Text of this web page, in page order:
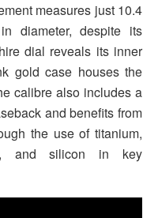
measures just 10.4
diameter, despite its
dial reveals its inner
gold case houses the
calibre also includes a
and benefits from
the use of titanium,
and silicon in key